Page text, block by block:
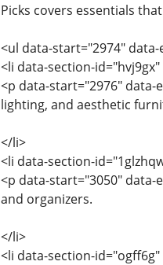
Picks covers essentials
<ul data-start="2974" data-
<li data-section-
<p data-start="2976" data-
lighting, and aesthetic
</li>
<li data-section-
<p data-start="3050" data-
and organizers.
</li>
<li data-section-